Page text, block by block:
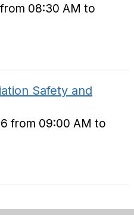
08:30 AM to
Safety and
from 09:00 AM to